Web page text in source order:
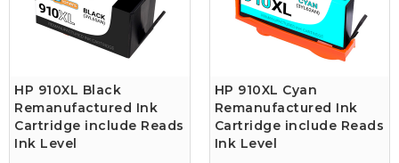
HP 910XL Black
Remanufactured Ink
Cartridge include Reads
Ink Level
HP 910XL Cyan
Remanufactured Ink
Cartridge include Reads
Ink Level